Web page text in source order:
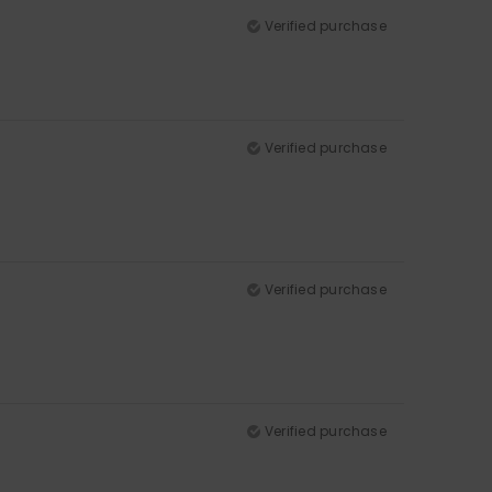
Verified purchase
Verified purchase
Verified purchase
Verified purchase